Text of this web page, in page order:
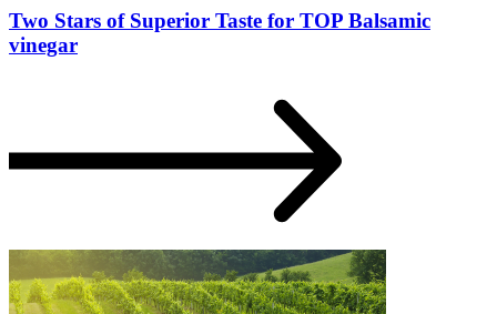
Two Stars of Superior Taste for TOP Balsamic
vinegar